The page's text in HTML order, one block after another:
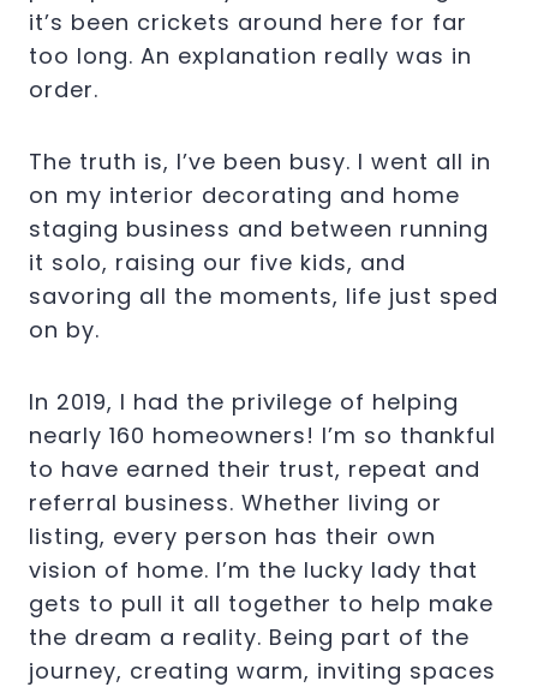
it’s been crickets around here for far
too long. An explanation really was in
order.
The truth is, I’ve been busy. I went all in
on my interior decorating and home
staging business and between running
it solo, raising our five kids, and
savoring all the moments, life just sped
on by.
In 2019, I had the privilege of helping
nearly 160 homeowners! I’m so thankful
to have earned their trust, repeat and
referral business. Whether living or
listing, every person has their own
vision of home. I’m the lucky lady that
gets to pull it all together to help make
the dream a reality. Being part of the
journey, creating warm, inviting spaces